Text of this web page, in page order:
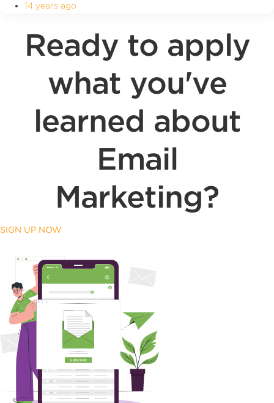
14 years ago
Ready to apply
what you've
learned about
Email
Marketing?
SIGN UP NOW